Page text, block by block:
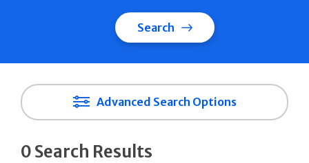
Search
Advanced Search Options
0 Search Results